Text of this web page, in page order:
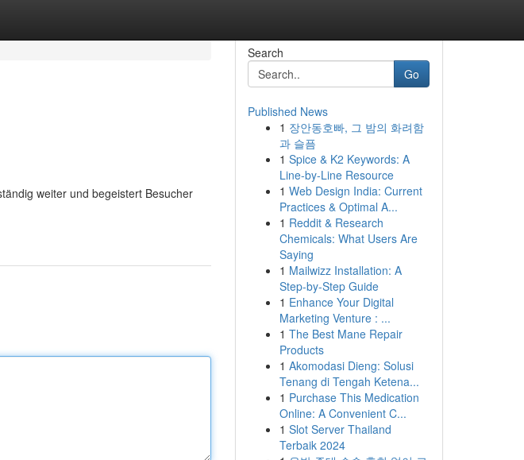
weiter und begeistert Besucher
Search
Go
Published News
1 장안동호빠, 그 밤의 화려함
과 슬픔
1 Spice & K2 Keywords: A
Line-by-Line Resource
1 Web Design India: Current
Practices & Optimal A...
1 Reddit & Research
Chemicals: What Users Are
Saying
1 Mailwizz Installation: A
Step-by-Step Guide
1 Enhance Your Digital
Marketing Venture : ...
1 The Best Mane Repair
Products
1 Akomodasi Dieng: Solusi
Tenang di Tengah Ketena...
1 Purchase This Medication
Online: A Convenient C...
1 Slot Server Thailand
Terbaik 2024